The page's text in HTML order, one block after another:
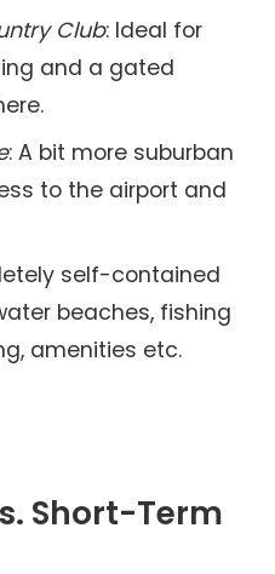
Club: Ideal for
and a gated
: A bit more suburban
to the airport and
self-contained
beaches, fishing
amenities etc.
Short-Term